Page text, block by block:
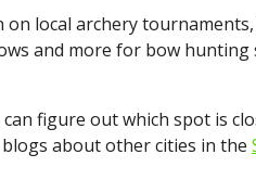
local archery
and more for bow hunting
figure out which spot is
about other cities in the